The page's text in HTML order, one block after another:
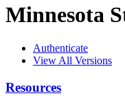
Minnesota
Authenticate
View All Versions
Resources